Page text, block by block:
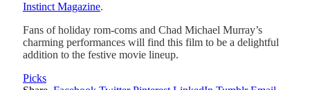
Instinct Magazine.
Fans of holiday rom-coms and Chad Michael Murray’s
charming performances will find this film to be a delightful
addition to the festive movie lineup.
Picks